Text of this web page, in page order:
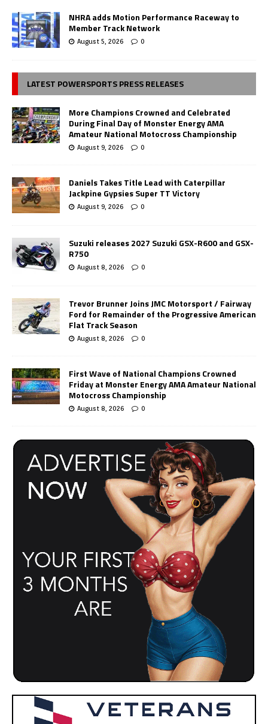
NHRA adds Motion Performance Raceway to
Member Track Network
August 5, 2026 0
LATEST POWERSPORTS PRESS RELEASES
More Champions Crowned and Celebrated
During Final Day of Monster Energy AMA
Amateur National Motocross Championship
August 9, 2026 0
Daniels Takes Title Lead with Caterpillar
Jackpine Gypsies Super TT Victory
August 9, 2026 0
Suzuki releases 2027 Suzuki GSX-R600 and GSX-
R750
August 8, 2026 0
Trevor Brunner Joins JMC Motorsport / Fairway
Ford for Remainder of the Progressive American
Flat Track Season
August 8, 2026 0
First Wave of National Champions Crowned
Friday at Monster Energy AMA Amateur National
Motocross Championship
August 8, 2026 0